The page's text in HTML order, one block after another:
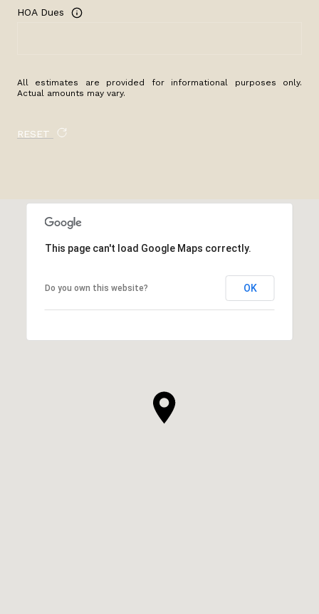
HOA Dues
All estimates are provided for informational purposes only.
Actual amounts may vary.
RESET
This page can't load Google Maps correctly.
Do you own this website? OK